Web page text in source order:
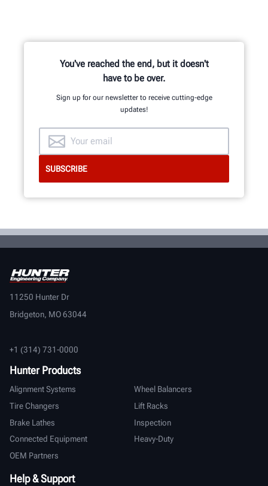
You've reached the end, but it doesn't
have to be over.
Sign up for our newsletter to receive cutting-edge
updates!
11250 Hunter Dr
Bridgeton, MO 63044
+1 (314) 731-0000
Hunter Products
Alignment Systems
Wheel Balancers
Tire Changers
Lift Racks
Brake Lathes
Inspection
Connected Equipment
Heavy-Duty
OEM Partners
Help & Support